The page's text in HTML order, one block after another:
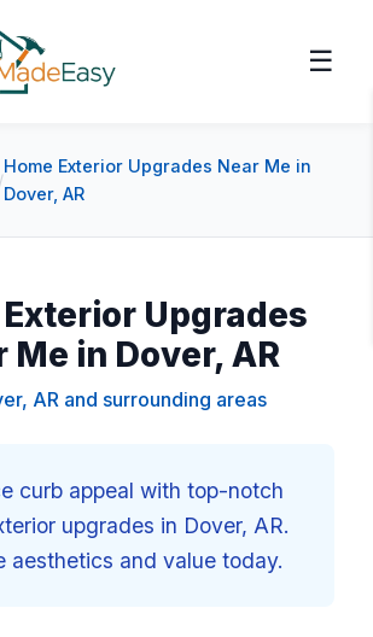
☰
/
Home Exterior Upgrades Near Me in
Dover, AR
Upgrades
Me in Dover, AR
AR and surrounding areas
curb appeal with top-notch
upgrades in Dover, AR.
aesthetics and value today.